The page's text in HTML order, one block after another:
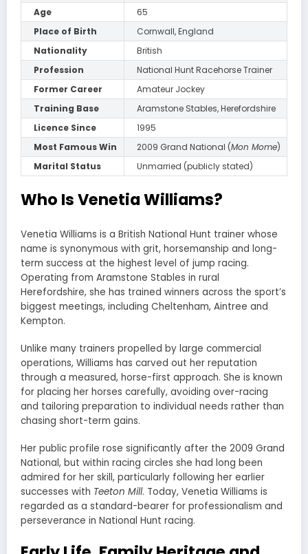
Age
65
Place of Birth
Cornwall, England
Nationality
British
Profession
National Hunt Racehorse Trainer
Former Career
Amateur Jockey
Training Base
Aramstone Stables, Herefordshire
Licence Since
1995
Most Famous Win
2009 Grand National (Mon Mome)
Marital Status
Unmarried (publicly stated)
Who Is Venetia Williams?
Venetia Williams is a British National Hunt trainer whose
name is synonymous with grit, horsemanship and long-
term success at the highest level of jump racing.
Operating from Aramstone Stables in rural
Herefordshire, she has trained winners across the sport’s
biggest meetings, including Cheltenham, Aintree and
Kempton.
Unlike many trainers propelled by large commercial
operations, Williams has carved out her reputation
through a measured, horse-first approach. She is known
for placing her horses carefully, avoiding over-racing
and tailoring preparation to individual needs rather than
chasing short-term gains.
Her public profile rose significantly after the 2009 Grand
National, but within racing circles she had long been
admired for her skill, particularly following her earlier
successes with Teeton Mill. Today, Venetia Williams is
regarded as a standard-bearer for professionalism and
perseverance in National Hunt racing.